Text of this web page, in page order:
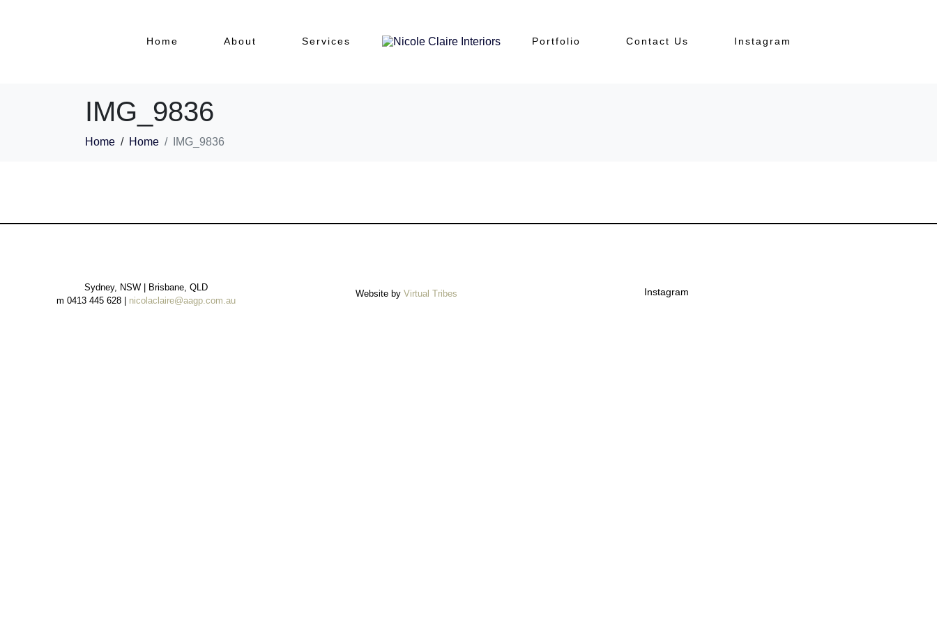
Home About Services Portfolio Contact Us Instagram
IMG_9836
Home Home IMG_9836
Sydney, NSW | Brisbane, QLD
m 0413 445 628 |
nicolaclaire@aagp.com.au
Website by Virtual Tribes Instagram